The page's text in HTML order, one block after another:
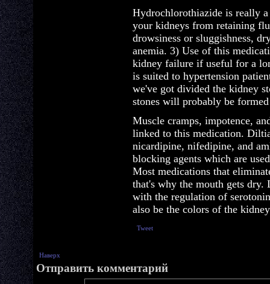
Hydrochlorothiazide is really
your kidneys from retaining
drowsiness or sluggishness,
anemia. 3) Use of this
kidney failure if useful for a
is suited to hypertension
we've got divided the kidney
stones will probably be
Muscle cramps, impotence,
linked to this medication.
nicardipine, nifedipine, and
blocking agents which are
Most medications that
that's why the mouth gets
with the regulation of
also be the colors of the
Tweet
Наверх
Отправить комментарий